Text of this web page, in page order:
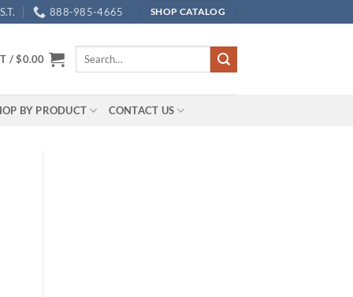
888-985-4665 SHOP CATALOG
/$0.00
Search
BY PRODUCT CONTACT US